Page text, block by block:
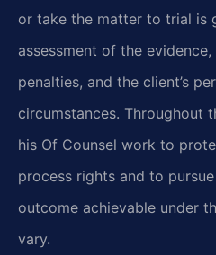
or take the matter to trial is
assessment of the
penalties, and the client’s
circumstances. Throughout
his Of Counsel work to
process rights and to
outcome achievable under
vary.